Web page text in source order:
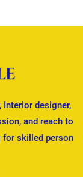
Interior designer,
and reach to
for skilled person